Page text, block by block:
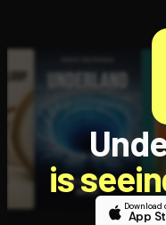
is
Download
App